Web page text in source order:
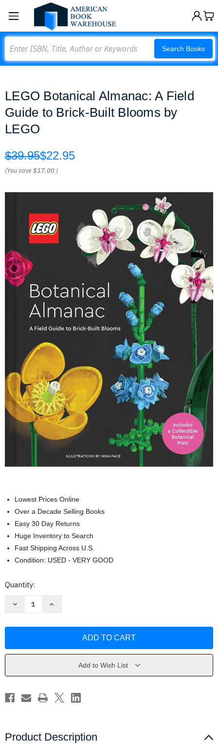
Search Books
LEGO Botanical Almanac: A Field
Guide to Brick-Built Blooms by
LEGO
$39.95$22.95
(You save$17.00 )
Lowest Prices Online
Over a Decade Selling Books
Easy 30 Day Returns
Huge Inventory to Search
Fast Shipping Across U.S.
Condition: USED - VERY GOOD
Current
Quantity:
Decrease
Field
Built
by
LEGO
Increase
Field
Built
by
LEGO
Add to Wish List
Product Description